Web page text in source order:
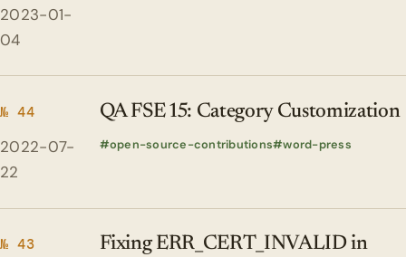
2023-01-
04
№ 44
2022-07-
22
QA FSE 15: Category Customization
open-source-contributions word-press
№ 43
Fixing ERR_CERT_INVALID in